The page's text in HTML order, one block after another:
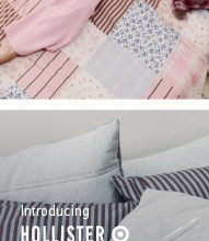
Introducing